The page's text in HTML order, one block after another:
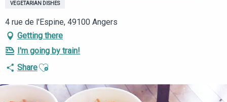
VEGETARIAN DISHES
4 rue de l'Espine, 49100 Angers
Getting there
I'm going by train!
ShareAjouter aux favoris